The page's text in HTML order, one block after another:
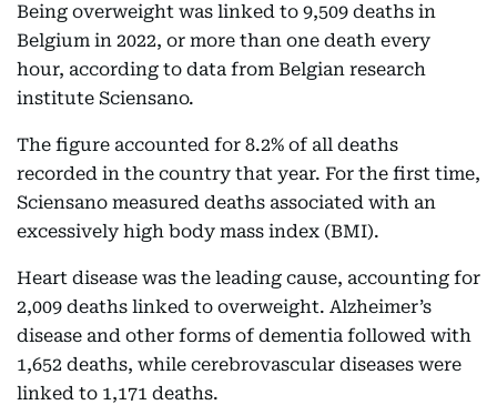
Being overweight was linked to 9,509 deaths in
Belgium in 2022, or more than one death every
hour, according to data from Belgian research
institute Sciensano.
The figure accounted for 8.2% of all deaths
recorded in the country that year. For the first time,
Sciensano measured deaths associated with an
excessively high body mass index (BMI).
Heart disease was the leading cause, accounting for
2,009 deaths linked to overweight. Alzheimer’s
disease and other forms of dementia followed with
1,652 deaths, while cerebrovascular diseases were
linked to 1,171 deaths.